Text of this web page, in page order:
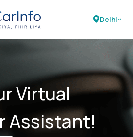
Delhi
Virtual
Assistant!